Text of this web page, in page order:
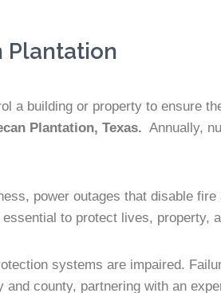
Plantation
a building or property to ensure
Plantation, Texas. Annually,
power outages that disable
to protect lives, property,
systems are impaired.
county, partnering with an